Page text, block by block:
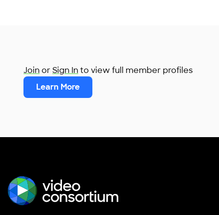
JoinorSign Into view full member profiles
Learn More